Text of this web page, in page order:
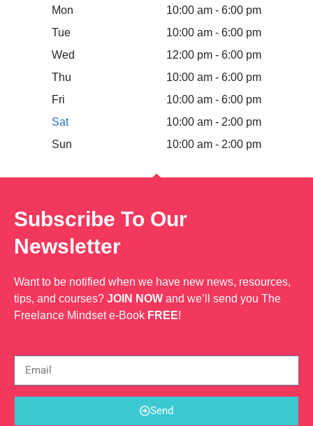
Mon
10:00 am - 6:00 pm
Tue
10:00 am - 6:00 pm
Wed
12:00 pm - 6:00 pm
Thu
10:00 am - 6:00 pm
Fri
10:00 am - 6:00 pm
Sat
10:00 am - 2:00 pm
Sun
10:00 am - 2:00 pm
Subscribe To Our
Newsletter
Want to be notified when we have new news, resources,
tips, and courses? JOIN NOW and we’ll send you The
Freelance Mindset e-Book FREE!
Send